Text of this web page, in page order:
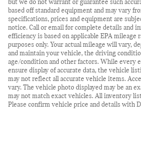
but we do not warrant or guarantee such
based off standard equipment and may vary
specifications, prices and equipment are
notice. Call or email for complete details and
efficiency is based on applicable EPA mileage
purposes only. Your actual mileage will vary,
and maintain your vehicle, the driving
age/condition and other factors. While every
ensure display of accurate data, the vehicle
may not reflect all accurate vehicle items.
vary. The vehicle photo displayed may be an
may not match exact vehicles. All inventory
Please confirm vehicle price and details with